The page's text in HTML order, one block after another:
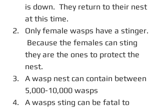
is down.  They return to their nest
at this time.
Only female wasps have a stinger.
Because the females can sting
they are the ones to protect the
nest.
A wasp nest can contain between
5,000-10,000 wasps
A wasps sting can be fatal to